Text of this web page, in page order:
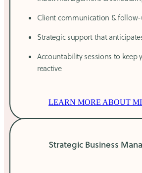
Client communication &
Strategic support that
Accountability sessions to keep
reactive
LEARN MORE ABOUT
Strategic Business